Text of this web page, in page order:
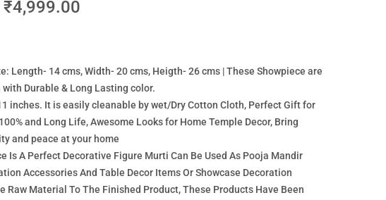
₹4,999.00
Length- 14 cms, Width- 20 cms, Heigth- 26 cms | These Showpiece are
with Durable & Long Lasting color.
inches. It is easily cleanable by wet/Dry Cotton Cloth, Perfect Gift for
and Long Life, Awesome Looks for Home Temple Decor, Bring
and peace at your home
Is A Perfect Decorative Figure Murti Can Be Used As Pooja Mandir
Accessories And Table Decor Items Or Showcase Decoration
Raw Material To The Finished Product, These Products Have Been